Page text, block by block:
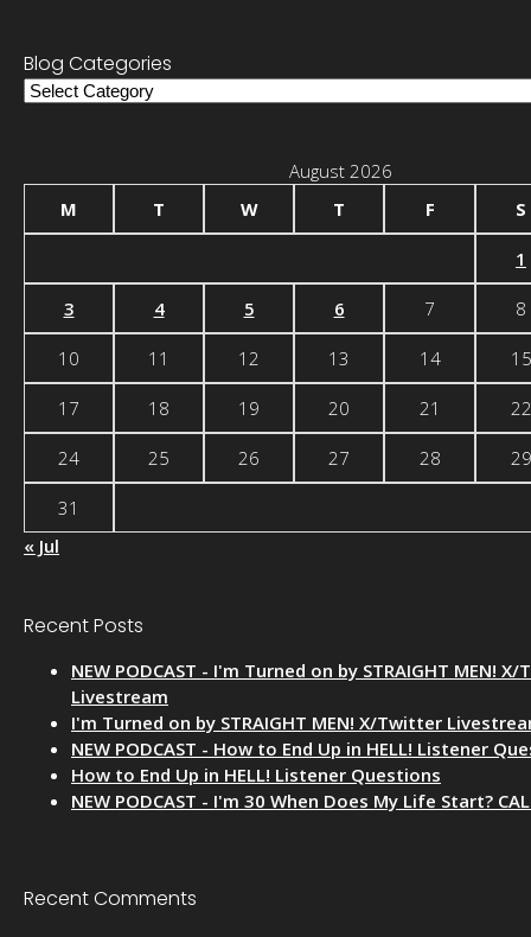
Blog Categories
Blog
August 2026
M
T W T F S
1
3 4 5 6 7 8
10 11 12 13 14 15
17 18 19 20 21 22
24 25 26 27 28 29
31
« Jul
Recent Posts
NEW PODCAST - I'm Turned on by STRAIGHT MEN!
Livestream
I'm Turned on by STRAIGHT MEN! X/Twitter
NEW PODCAST - How to End Up in HELL! Listener
How to End Up in HELL! Listener Questions
NEW PODCAST - I'm 30 When Does My Life Start?
Recent Comments